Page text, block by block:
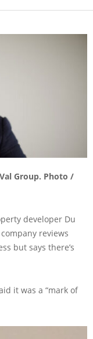
Group. Photo /
developer Du
reviews
but says there’s
it was a “mark of